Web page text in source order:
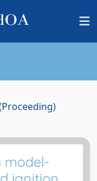
model-